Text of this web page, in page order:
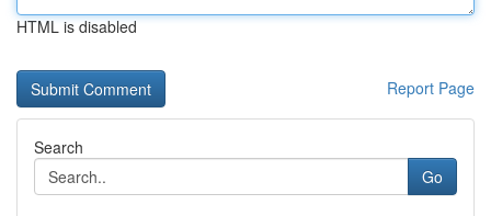
HTML is disabled
Report Page
Search
Go